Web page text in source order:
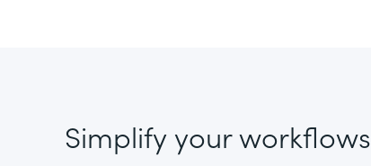
Simplify your workflows